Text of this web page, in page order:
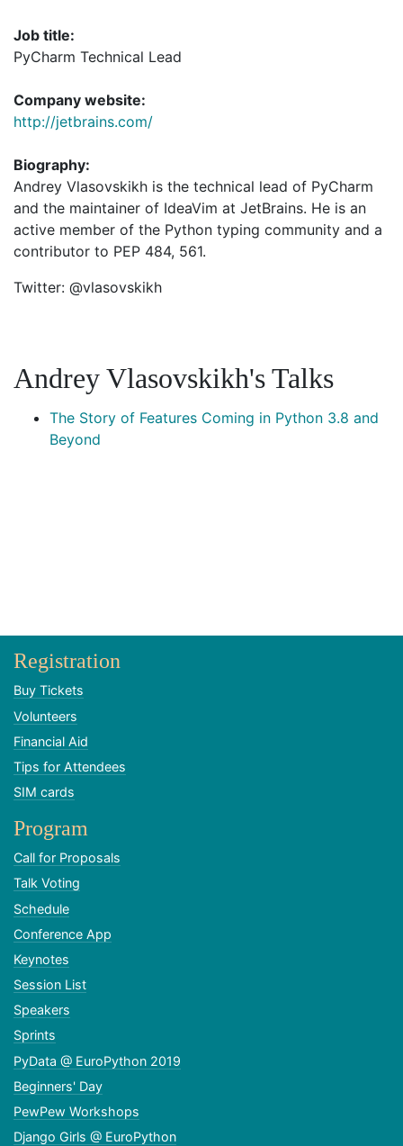
Job title:
PyCharm Technical Lead
Company website:
http://jetbrains.com/
Biography:
Andrey Vlasovskikh is the technical lead of PyCharm
and the maintainer of IdeaVim at JetBrains. He is an
active member of the Python typing community and a
contributor to PEP 484, 561.
Twitter: @vlasovskikh
Andrey Vlasovskikh's Talks
The Story of Features Coming in Python 3.8 and
Beyond
Registration
Buy Tickets
Volunteers
Financial Aid
Tips for Attendees
SIM cards
Program
Call for Proposals
Talk Voting
Schedule
Conference App
Keynotes
Session List
Speakers
Sprints
PyData @ EuroPython 2019
Beginners' Day
PewPew Workshops
Django Girls @ EuroPython